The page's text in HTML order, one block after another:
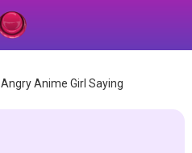
Angry Anime Girl Saying